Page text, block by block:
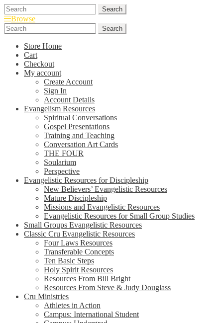
Skip
to
navigation
Skip
to
content
Search
for:
Search
Browse
Search
for:
Search
Store Home
Cart
Checkout
My account
Create Account
Sign In
Account Details
Evangelism Resources
Spiritual Conversations
Gospel Presentations
Training and Teaching
Conversation Art Cards
THE FOUR
Soularium
Perspective
Evangelistic Resources for Discipleship
New Believers’ Evangelistic Resources
Mature Discipleship
Missions and Evangelistic Resources
Evangelistic Resources for Small Group Studies
Small Groups Evangelistic Resources
Classic Cru Evangelistic Resources
Four Laws Resources
Transferable Concepts
Ten Basic Steps
Holy Spirit Resources
Resources From Bill Bright
Resources From Steve & Judy Douglass
Cru Ministries
Athletes in Action
Campus: International Student